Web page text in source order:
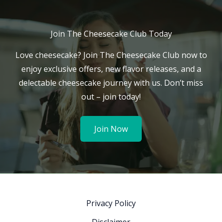
Join The Cheesecake Club Today
Love cheesecake? Join The Cheesecake Club now to
enjoy exclusive offers, new flavor releases, and a
delectable cheesecake journey with us. Don’t miss
out – join today!
Join Now
Privacy Policy